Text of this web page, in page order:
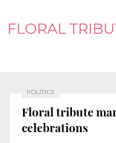
FLORAL
POLITICS
Floral tribute
celebrations